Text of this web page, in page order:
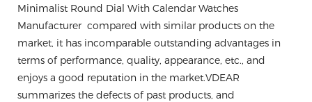
Minimalist Round Dial With Calendar Watches
Manufacturer compared with similar products on the
market, it has incomparable outstanding advantages in
terms of performance, quality, appearance, etc., and
enjoys a good reputation in the market.VDEAR
summarizes the defects of past products, and